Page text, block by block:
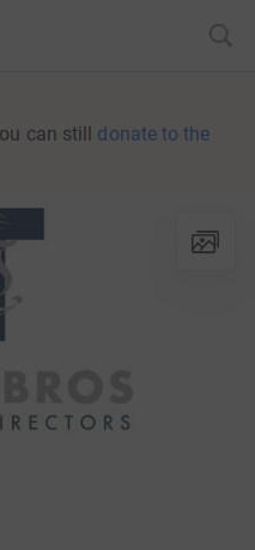
can still donate to the